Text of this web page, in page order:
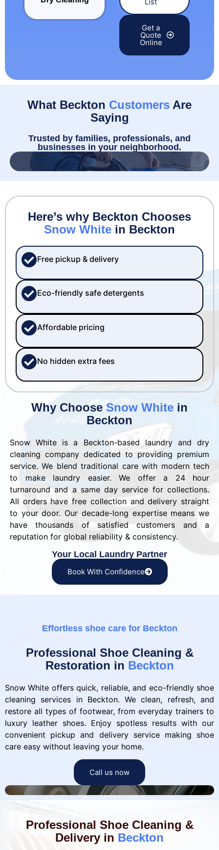
Get a
Quote
Online
What Beckton Customers Are
Saying
Trusted by families, professionals, and
businesses in your neighborhood.
Why Choose Snow White in
Beckton
Snow White is a Beckton-based laundry and dry
cleaning company dedicated to providing premium
service. We blend traditional care with modern tech
to make laundry easier. We offer a 24 hour
turnaround and a same day service for collections.
All orders have free collection and delivery straight
to your door. Our decade-long expertise means we
have thousands of satisfied customers and a
reputation for global reliability & consistency.
Your Local Laundry Partner
Book With Confidence
Here’s why Beckton Chooses
Snow White in Beckton
Free pickup & delivery
Eco-friendly safe detergents
Affordable pricing
No hidden extra fees
Effortless shoe care for Beckton
Professional Shoe Cleaning &
Restoration in Beckton
Snow White offers quick, reliable, and eco-friendly shoe
cleaning services in Beckton. We clean, refresh, and
restore all types of footwear, from everyday trainers to
luxury leather shoes. Enjoy spotless results with our
convenient pickup and delivery service making shoe
care easy without leaving your home.
Call us now
Professional Shoe Cleaning &
Delivery in Beckton